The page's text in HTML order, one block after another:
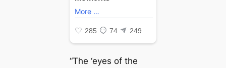
“The ‘eyes of the